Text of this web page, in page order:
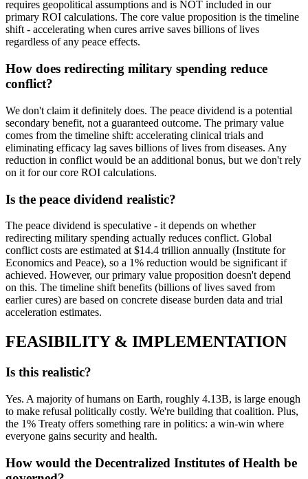
requires geopolitical assumptions and is NOT included in our
primary ROI calculations. The core value proposition is the timeline
shift - accelerating when cures arrive saves billions of lives
regardless of any peace effects.
How does redirecting military spending reduce
conflict?
We don't claim it definitely does. The peace dividend is a potential
secondary benefit, not a guaranteed outcome. The primary value
comes from the timeline shift: accelerating clinical trials and
eliminating efficacy lag saves billions of lives from diseases. Any
reduction in conflict would be an additional bonus, but we don't rely
on it for our core ROI calculations.
Is the peace dividend realistic?
The peace dividend is speculative - it depends on whether
redirecting military spending actually reduces conflict. Global
conflict costs are estimated at $14.4 trillion annually (Institute for
Economics and Peace), so a 1% reduction would be significant if
achieved. However, our primary value proposition doesn't depend
on this. The timeline shift benefits (billions of lives saved from
earlier cures) are based on concrete disease burden data and trial
acceleration estimates.
FEASIBILITY & IMPLEMENTATION
Is this realistic?
Yes. A majority of humans on Earth, roughly 4.13B, is large enough
to make refusal politically costly. We're building that coalition. Plus,
the 1% Treaty offers something rare in politics: a win-win where
everyone gains security and health.
How would the Decentralized Institutes of Health be